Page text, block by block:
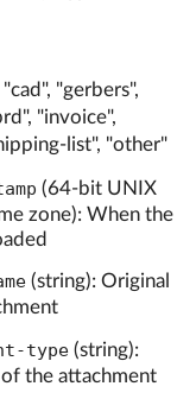
"gerbers",
"invoice",
list", "other"
(64-bit UNIX
zone): When the
(string): Original
type (string):
the attachment